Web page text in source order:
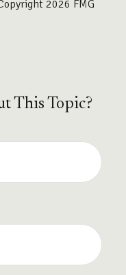
2026 FMG
This Topic?